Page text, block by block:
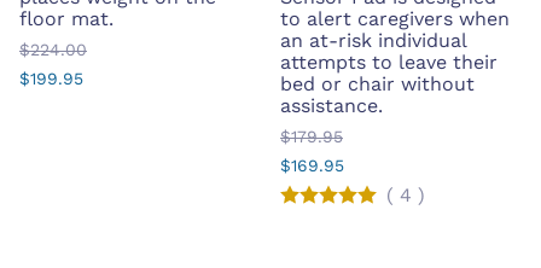
floor mat.
$224.00
$199.95
to alert caregivers when
an at-risk individual
attempts to leave their
bed or chair without
assistance.
$179.95
$169.95
( 4 )